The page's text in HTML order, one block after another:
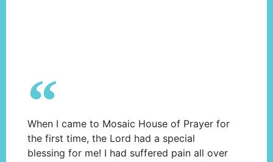
When I came to Mosaic House of Prayer for
the first time, the Lord had a special
blessing for me! I had suffered pain all over